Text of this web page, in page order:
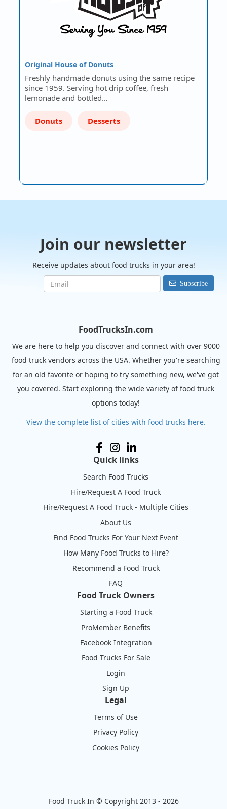
Original House of Donuts
Freshly handmade donuts using the same recipe
since 1959. Serving hot drip coffee, fresh
lemonade and bottled…
Donuts Desserts
Join our newsletter
Receive updates about food trucks in your area!
Subscribe
FoodTrucksIn.com
We are here to help you discover and connect with over 9000
food truck vendors across the USA. Whether you're searching
for an old favorite or hoping to try something new, we've got
you covered. Start exploring the wide variety of food truck
options today!
View the complete list of cities with food trucks here.
Quick links
Search Food Trucks
Hire/Request A Food Truck
Hire/Request A Food Truck - Multiple Cities
About Us
Find Food Trucks For Your Next Event
How Many Food Trucks to Hire?
Recommend a Food Truck
FAQ
Food Truck Owners
Starting a Food Truck
ProMember Benefits
Facebook Integration
Food Trucks For Sale
Login
Sign Up
Legal
Terms of Use
Privacy Policy
Cookies Policy
Food Truck In © Copyright 2013 - 2026